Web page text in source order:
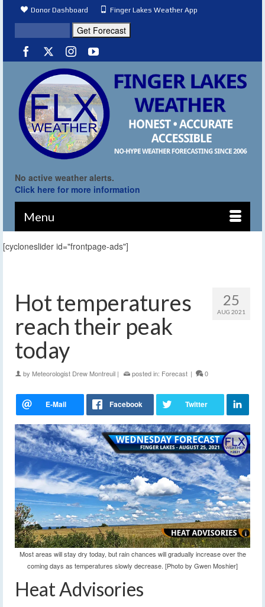
Donor Dashboard Finger Lakes Weather App
No active weather alerts.
Click here for more information
Menu
[cycloneslider id="frontpage-ads"]
25
AUG 2021
Hot temperatures
reach their peak
today
by Meteorologist Drew Montreuil | posted in: Forecast | 0
Most areas will stay dry today, but rain chances will gradually increase over the
coming days as temperatures slowly decrease. [Photo by Gwen Moshier]
Heat Advisories